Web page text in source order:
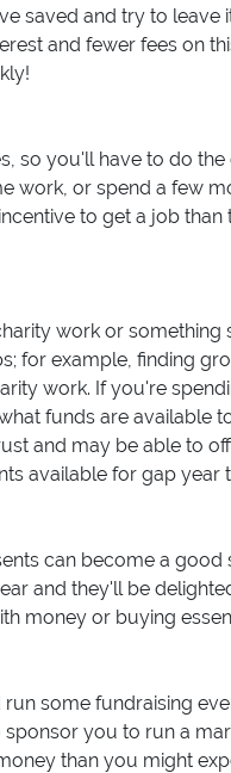
saved and try to leave
and fewer fees on
so you'll have to do
work, or spend a few
to get a job
work or
for example, finding
work. If you're
funds are available
and may be able to
available for gap year
can become a
and they'll be
money or buying
some fundraising
you to run a
than you might